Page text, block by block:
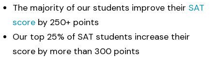
The majority of our students improve their SAT
score by 250+ points
Our top 25% of SAT students increase their
score by more than 300 points